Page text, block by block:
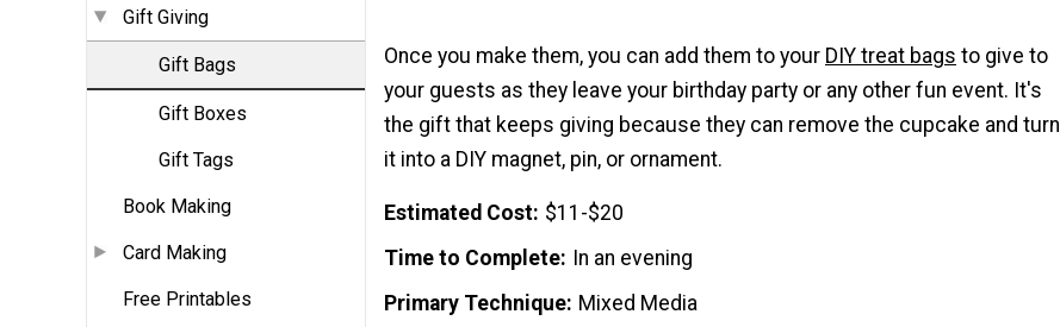
Gift Giving
Gift Bags
Gift Boxes
Gift Tags
Book Making
Card Making
Free Printables
Once you make them, you can add them to your DIY treat bags to give to
your guests as they leave your birthday party or any other fun event. It's
the gift that keeps giving because they can remove the cupcake and turn
it into a DIY magnet, pin, or ornament.
Estimated Cost $11-$20
Time to Complete In an evening
Primary Technique Mixed Media